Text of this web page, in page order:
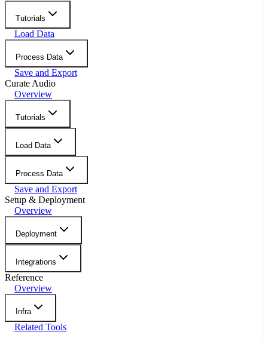
Tutorials
Load Data
Process Data
Save and Export
Curate Audio
Overview
Tutorials
Load Data
Process Data
Save and Export
Setup & Deployment
Overview
Deployment
Integrations
Reference
Overview
Infra
Related Tools